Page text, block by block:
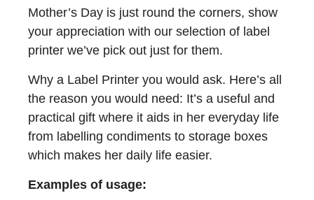
Mother’s Day is just round the corners, show
your appreciation with our selection of label
printer we’ve pick out just for them.
Why a Label Printer you would ask. Here’s all
the reason you would need: It’s a useful and
practical gift where it aids in her everyday life
from labelling condiments to storage boxes
which makes her daily life easier.
Examples of usage: